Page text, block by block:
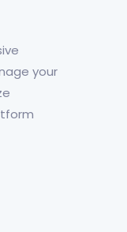
your